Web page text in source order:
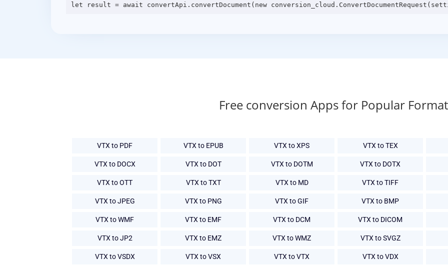
Free conversion Apps for Popular
VTX to PDF VTX to EPUB VTX to XPS VTX to TEX
VTX to DOCX VTX to DOT VTX to DOTM VTX to DOTX
VTX to OTT VTX to TXT VTX to MD VTX to TIFF
VTX to JPEG VTX to PNG VTX to GIF VTX to BMP
VTX to WMF VTX to EMF VTX to DCM VTX to DICOM
VTX to JP2 VTX to EMZ VTX to WMZ VTX to SVGZ
VTX to VSDX VTX to VSX VTX to VTX VTX to VDX